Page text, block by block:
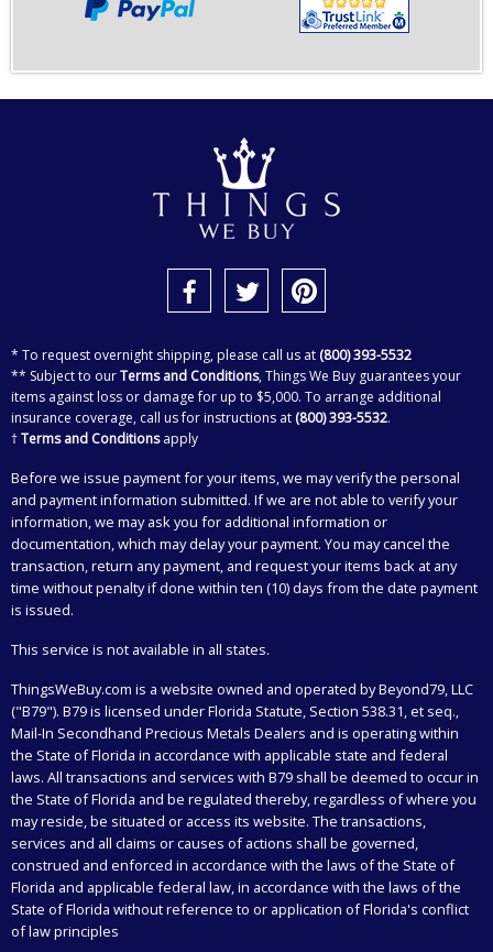
* To request overnight shipping, please call us at (800) 393-5532
** Subject to ourTerms and Conditions, Things We Buy guarantees your
items against loss or damage for up to $5,000. To arrange additional
insurance coverage, call us for instructions at (800) 393-5532.
†Terms and Conditionsapply
Before we issue payment for your items, we may verify the personal
and payment information submitted. If we are not able to verify your
information, we may ask you for additional information or
documentation, which may delay your payment. You may cancel the
transaction, return any payment, and request your items back at any
time without penalty if done within ten (10) days from the date payment
is issued.
This service is not available in all states.
ThingsWeBuy.com is a website owned and operated by Beyond79, LLC
("B79"). B79 is licensed under Florida Statute, Section 538.31, et seq.,
Mail-In Secondhand Precious Metals Dealers and is operating within
the State of Florida in accordance with applicable state and federal
laws. All transactions and services with B79 shall be deemed to occur in
the State of Florida and be regulated thereby, regardless of where you
may reside, be situated or access its website. The transactions,
services and all claims or causes of actions shall be governed,
construed and enforced in accordance with the laws of the State of
Florida and applicable federal law, in accordance with the laws of the
State of Florida without reference to or application of Florida's conflict
of law principles